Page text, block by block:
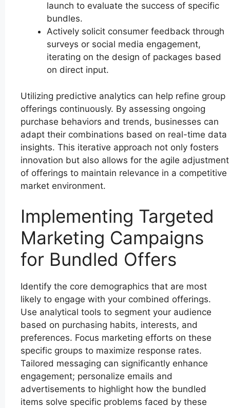
launch to evaluate the success of specific
bundles.
Actively solicit consumer feedback through
surveys or social media engagement,
iterating on the design of packages based
on direct input.
Utilizing predictive analytics can help refine group
offerings continuously. By assessing ongoing
purchase behaviors and trends, businesses can
adapt their combinations based on real-time data
insights. This iterative approach not only fosters
innovation but also allows for the agile adjustment
of offerings to maintain relevance in a competitive
market environment.
Implementing Targeted
Marketing Campaigns
for Bundled Offers
Identify the core demographics that are most
likely to engage with your combined offerings.
Use analytical tools to segment your audience
based on purchasing habits, interests, and
preferences. Focus marketing efforts on these
specific groups to maximize response rates.
Tailored messaging can significantly enhance
engagement; personalize emails and
advertisements to highlight how the bundled
items solve specific problems faced by these